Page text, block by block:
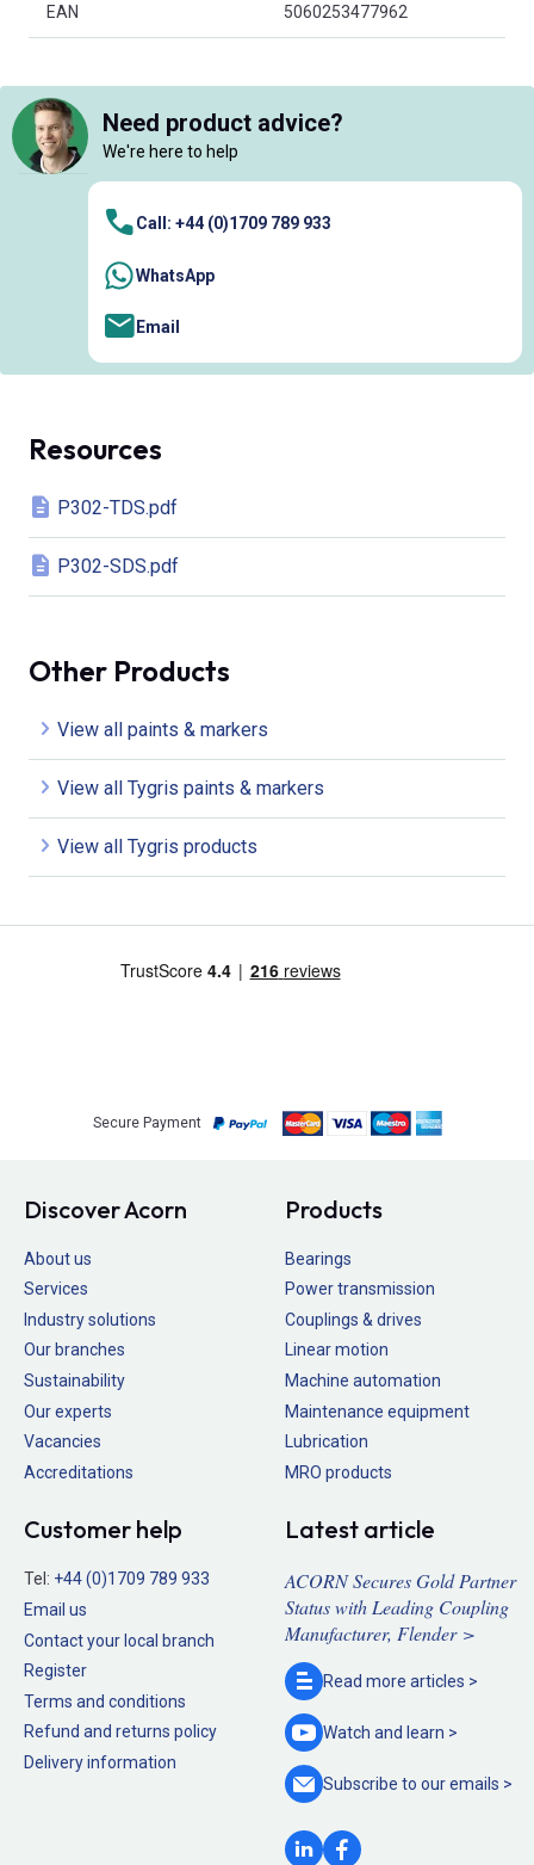
EAN 5060253477962
Need product advice?
We're here to help
Call: +44 (0)1709 789 933
WhatsApp
Email
Resources
P302-TDS.pdf
P302-SDS.pdf
Other Products
View all paints & markers
View all Tygris paints & markers
View all Tygris products
Secure Payment
Discover Acorn
About us
Services
Industry solutions
Our branches
Sustainability
Our experts
Vacancies
Accreditations
Products
Bearings
Power transmission
Couplings & drives
Linear motion
Machine automation
Maintenance equipment
Lubrication
MRO products
Customer help
Tel: +44 (0)1709 789 933
Email us
Contact your local branch
Register
Terms and conditions
Refund and returns policy
Delivery information
Latest article
ACORN Secures Gold Partner
Status with Leading Coupling
Manufacturer, Flender >
Read more articles >
Watch and learn >
Subscribe to ouremails >